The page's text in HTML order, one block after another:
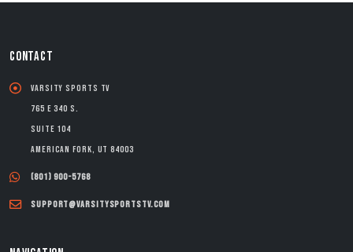
CONTACT
Varsity Sports TV
765 E 340 S.
Suite 104
American Fork, UT 84003
(801) 900-5768
support@varsitysportstv.com